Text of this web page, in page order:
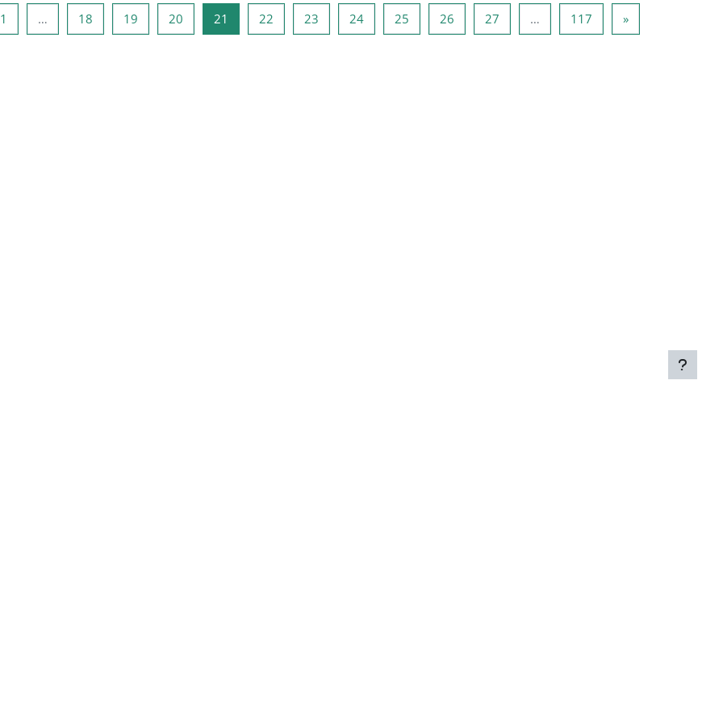
page
1 … 18Page 18
19Page 19
20Page 20
21 Page 21
22Page 22
23Page 23
24Page 24
25Page 25
26Page 26
27Page 27… 117Page 117
»Next page